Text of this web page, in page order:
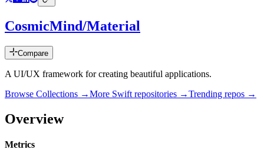
CosmicMind/Material
Compare
A UI/UX framework for creating beautiful applications.
Browse Collections →More Swift repositories →Trending repos →
Overview
Metrics